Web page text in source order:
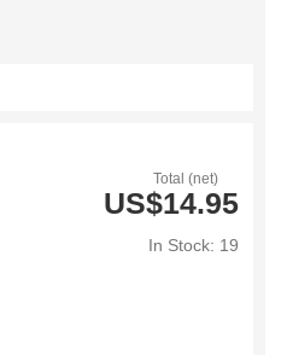
Total (net)
US$14.95
In Stock: 19